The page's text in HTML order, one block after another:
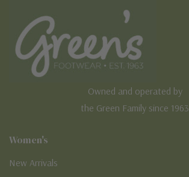
Owned and operated by
the Green Family since 1963
Women's
New Arrivals